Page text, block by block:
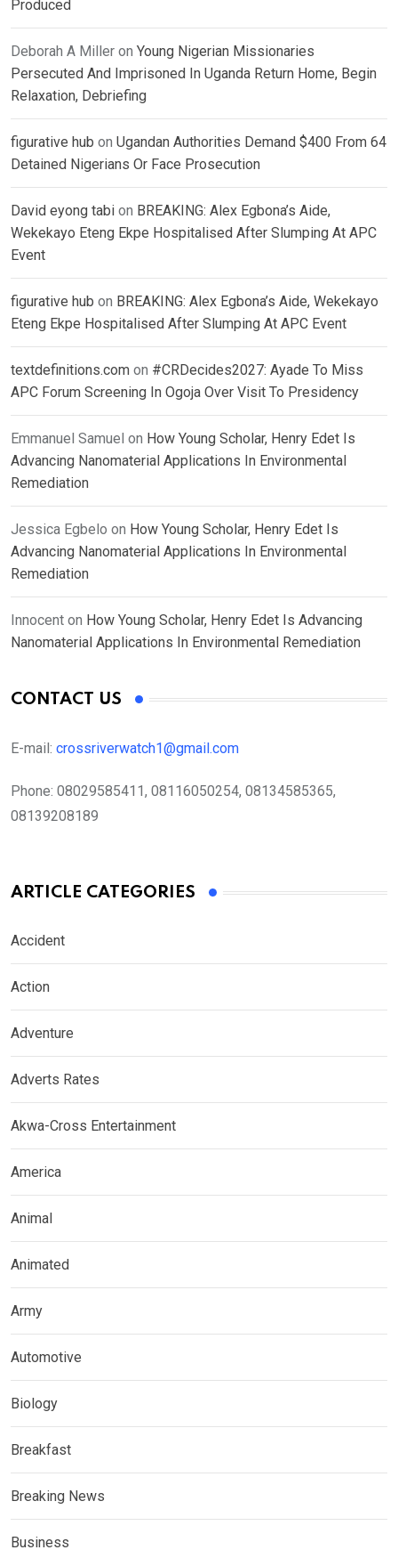
Produced
Deborah A Miller on Young Nigerian Missionaries
Persecuted And Imprisoned In Uganda Return Home, Begin
Relaxation, Debriefing
figurative hub on Ugandan Authorities Demand $400 From 64
Detained Nigerians Or Face Prosecution
David eyong tabi on BREAKING: Alex Egbona’s Aide,
Wekekayo Eteng Ekpe Hospitalised After Slumping At APC
Event
figurative hub on BREAKING: Alex Egbona’s Aide, Wekekayo
Eteng Ekpe Hospitalised After Slumping At APC Event
textdefinitions.com on #CRDecides2027: Ayade To Miss
APC Forum Screening In Ogoja Over Visit To Presidency
Emmanuel Samuel on How Young Scholar, Henry Edet Is
Advancing Nanomaterial Applications In Environmental
Remediation
Jessica Egbelo on How Young Scholar, Henry Edet Is
Advancing Nanomaterial Applications In Environmental
Remediation
Innocent on How Young Scholar, Henry Edet Is Advancing
Nanomaterial Applications In Environmental Remediation
CONTACT US
E-mail: crossriverwatch1@gmail.com
Phone: 08029585411, 08116050254, 08134585365,
08139208189
ARTICLE CATEGORIES
Accident
Action
Adventure
Adverts Rates
Akwa-Cross Entertainment
America
Animal
Animated
Army
Automotive
Biology
Breakfast
Breaking News
Business